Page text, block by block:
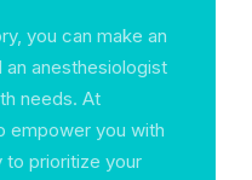
you can make an
anesthesiologist
needs. At
empower you with
prioritize your